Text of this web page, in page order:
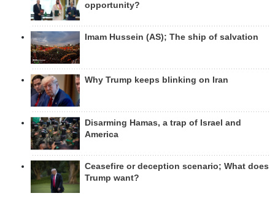
opportunity?
Imam Hussein (AS); The ship of salvation
Why Trump keeps blinking on Iran
Disarming Hamas, a trap of Israel and
America
Ceasefire or deception scenario; What does
Trump want?